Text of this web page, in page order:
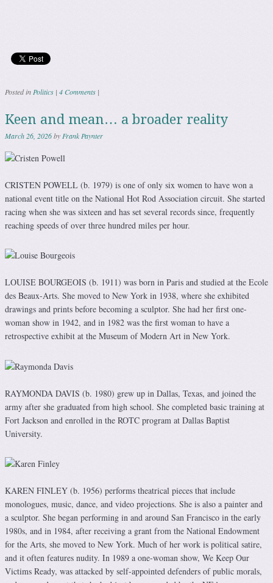
Posted in Politics | 4 Comments |
Keen and mean… a broader reality
March 26, 2026by Frank Paynter
CRISTEN POWELL (b. 1979) is one of only six women to have won a
national event title on the National Hot Rod Association circuit. She started
racing when she was sixteen and has set several records since, frequently
reaching speeds of over three hundred miles per hour.
LOUISE BOURGEOIS (b. 1911) was born in Paris and studied at the Ecole
des Beaux-Arts. She moved to New York in 1938, where she exhibited
drawings and prints before becoming a sculptor. She had her first one-
woman show in 1942, and in 1982 was the first woman to have a
retrospective exhibit at the Museum of Modern Art in New York.
RAYMONDA DAVIS (b. 1980) grew up in Dallas, Texas, and joined the
army after she graduated from high school. She completed basic training at
Fort Jackson and enrolled in the ROTC program at Dallas Baptist
University.
KAREN FINLEY (b. 1956) performs theatrical pieces that include
monologues, music, dance, and video projections. She is also a painter and
a sculptor. She began performing in and around San Francisco in the early
1980s, and in 1984, after receiving a grant from the National Endowment
for the Arts, she moved to New York. Much of her work is political satire,
and it often features nudity. In 1989 a one-woman show, We Keep Our
Victims Ready, was attacked by self-appointed defenders of public morals,